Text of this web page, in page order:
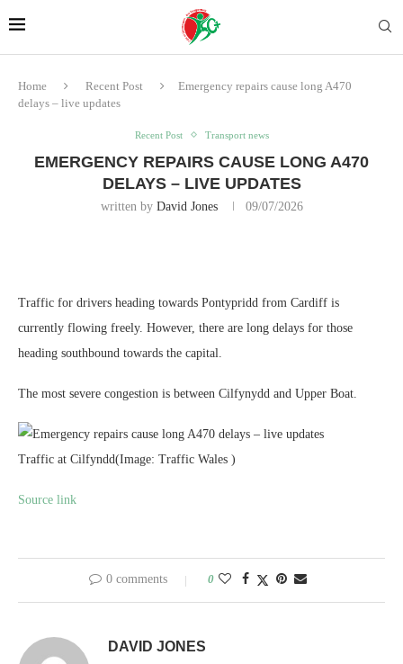
Home Recent Post
Emergency repairs cause long A470
delays – live updates
Recent Post Transport news
EMERGENCY REPAIRS CAUSE LONG A470
DELAYS – LIVE UPDATES
written by David Jones 09/07/2026
Traffic for drivers heading towards Pontypridd from Cardiff is
currently flowing freely. However, there are long delays for those
heading southbound towards the capital.
The most severe congestion is between Cilfynydd and Upper Boat.
Traffic at Cilfyndd(Image: Traffic Wales )
Source link
0 comments 0
DAVID JONES